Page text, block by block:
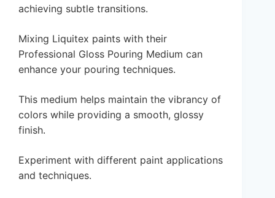
achieving subtle transitions.
Mixing Liquitex paints with their
Professional Gloss Pouring Medium can
enhance your pouring techniques.
This medium helps maintain the vibrancy of
colors while providing a smooth, glossy
finish.
Experiment with different paint applications
and techniques.